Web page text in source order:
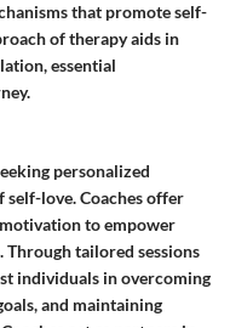
that promote self-
of therapy aids in
essential
personalized
love. Coaches offer
to empower
tailored sessions
individuals in overcoming
and maintaining